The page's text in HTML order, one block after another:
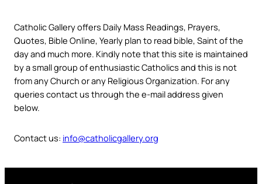
Catholic Gallery offers Daily Mass Readings, Prayers,
Quotes, Bible Online, Yearly plan to read bible, Saint of the
day and much more. Kindly note that this site is maintained
by a small group of enthusiastic Catholics and this is not
from any Church or any Religious Organization. For any
queries contact us through the e-mail address given
below.
Contact us: info@catholicgallery.org